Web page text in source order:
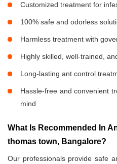
Customized treatment for
100% safe and odorless
Harmless treatment with
Highly skilled, well-trained,
Long-lasting ant control
Hassle-free and convenient
mind
What Is Recommended In
thomas town, Bangalore?
Our professionals provide safe